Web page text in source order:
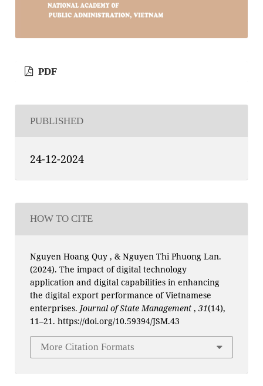
PDF
PUBLISHED
24-12-2024
HOW TO CITE
Nguyen Hoang Quy , & Nguyen Thi Phuong Lan.
(2024). The impact of digital technology
application and digital capabilities in enhancing
the digital export performance of Vietnamese
enterprises. Journal of State Management,31(14),
11–21. https://doi.org/10.59394/JSM.43
More Citation Formats